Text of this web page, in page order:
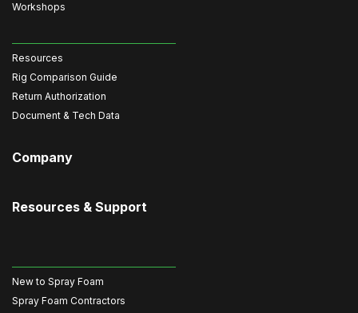
Workshops
Resources
Rig Comparison Guide
Return Authorization
Document & Tech Data
Company
Resources & Support
New to Spray Foam
Spray Foam Contractors